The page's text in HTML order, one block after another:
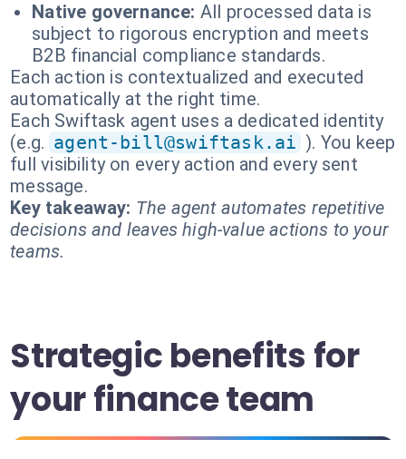
Native governance: All processed data is
subject to rigorous encryption and meets
B2B financial compliance standards.
Each action is contextualized and executed
automatically at the right time.
Each Swiftask agent uses a dedicated identity
(e.g. agent-bill@swiftask.ai ). You keep
full visibility on every action and every sent
message.
Key takeaway: The agent automates repetitive
decisions and leaves high-value actions to your
teams.
Strategic benefits for
your finance team